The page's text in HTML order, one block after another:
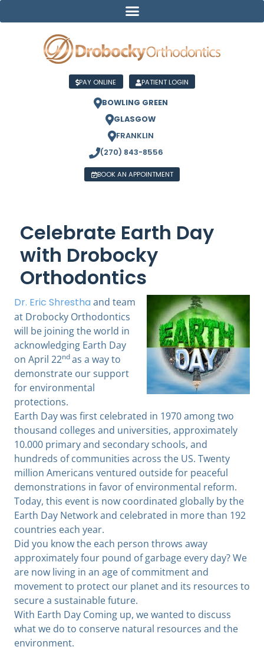
PAY ONLINE PATIENT LOGIN
BOWLING GREEN
GLASGOW
FRANKLIN
(270) 843-8556
BOOK AN APPOINTMENT
Celebrate Earth Day
with Drobocky
Orthodontics
Dr. Eric Shrestha and team
at Drobocky Orthodontics
will be joining the world in
acknowledging Earth Day
on April 22ndas a way to
demonstrate our support
for environmental
protections.
Earth Day was first celebrated in 1970 among two
thousand colleges and universities, approximately
10.000 primary and secondary schools, and
hundreds of communities across the US. Twenty
million Americans ventured outside for peaceful
demonstrations in favor of environmental reform.
Today, this event is now coordinated globally by the
Earth Day Network and celebrated in more than 192
countries each year.
Did you know the each person throws away
approximately four pound of garbage every day? We
are now living in an age of commitment and
movement to protect our planet and its resources to
secure a sustainable future.
With Earth Day Coming up, we wanted to discuss
what we do to conserve natural resources and the
environment.